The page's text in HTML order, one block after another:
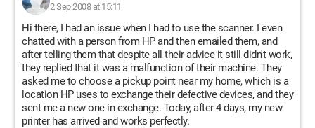
2 Sep 2008 at 15:11
Hi there, I had an issue when I had to use the scanner. I even
chatted with a person from HP and then emailed them, and
after telling them that despite all their advice it still didn't work,
they replied that it was a malfunction of their machine. They
asked me to choose a pickup point near my home, which is a
location HP uses to exchange their defective devices, and they
sent me a new one in exchange. Today, after 4 days, my new
printer has arrived and works perfectly.